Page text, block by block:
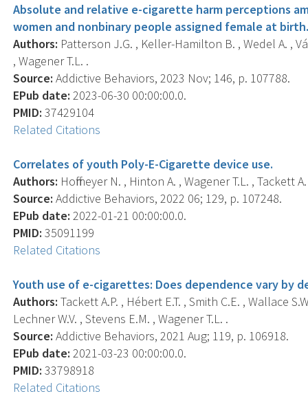
Absolute and relative e-cigarette harm perceptions
women and nonbinary people assigned female at
Authors: Patterson J.G. , Keller-Hamilton B. , Wedel A. ,
, Wagener T.L. .
Source: Addictive Behaviors, 2023 Nov; 146, p. 107788.
EPub date: 2023-06-30 00:00:00.0.
PMID: 37429104
Related Citations
Correlates of youth Poly-E-Cigarette device use.
Authors: Hoffmeyer N. , Hinton A. , Wagener T.L. , Tackett
Source: Addictive Behaviors, 2022 06; 129, p. 107248.
EPub date: 2022-01-21 00:00:00.0.
PMID: 35091199
Related Citations
Youth use of e-cigarettes: Does dependence vary by
Authors: Tackett A.P. , Hébert E.T. , Smith C.E. , Wallace
Lechner W.V. , Stevens E.M. , Wagener T.L. .
Source: Addictive Behaviors, 2021 Aug; 119, p. 106918.
EPub date: 2021-03-23 00:00:00.0.
PMID: 33798918
Related Citations